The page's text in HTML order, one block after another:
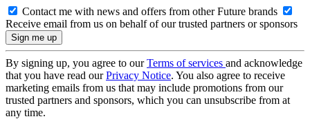
Contact me with news and offers from other Future brands
Receive email from us on behalf of our trusted partners or sponsors
By signing up, you agree to ourTerms of services and acknowledge
that you have read ourPrivacy Notice. You also agree to receive
marketing emails from us that may include promotions from our
trusted partners and sponsors, which you can unsubscribe from at
any time.